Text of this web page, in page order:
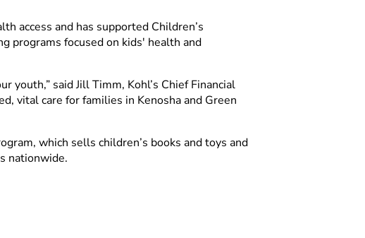
access and has supported Children’s
programs focused on kids' health and
youth,” said Jill Timm, Kohl’s Chief Financial
vital care for families in Kenosha and Green
which sells children’s books and toys and
nationwide.